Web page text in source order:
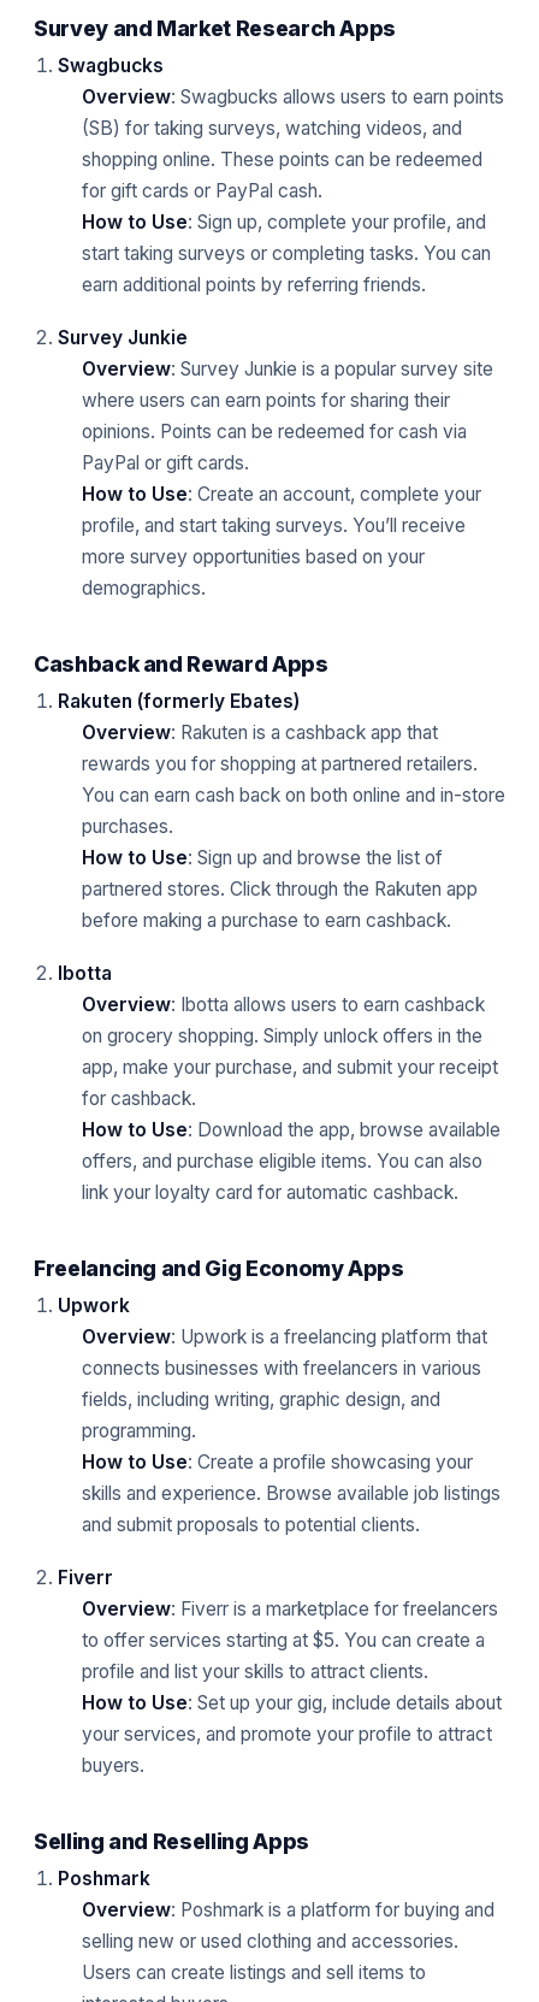
Survey and Market Research Apps
Swagbucks
Overview: Swagbucks allows users to earn points
(SB) for taking surveys, watching videos, and
shopping online. These points can be redeemed
for gift cards or PayPal cash.
How to Use: Sign up, complete your profile, and
start taking surveys or completing tasks. You can
earn additional points by referring friends.
Survey Junkie
Overview: Survey Junkie is a popular survey site
where users can earn points for sharing their
opinions. Points can be redeemed for cash via
PayPal or gift cards.
How to Use: Create an account, complete your
profile, and start taking surveys. You’ll receive
more survey opportunities based on your
demographics.
Cashback and Reward Apps
Rakuten (formerly Ebates)
Overview: Rakuten is a cashback app that
rewards you for shopping at partnered retailers.
You can earn cash back on both online and in-store
purchases.
How to Use: Sign up and browse the list of
partnered stores. Click through the Rakuten app
before making a purchase to earn cashback.
Ibotta
Overview: Ibotta allows users to earn cashback
on grocery shopping. Simply unlock offers in the
app, make your purchase, and submit your receipt
for cashback.
How to Use: Download the app, browse available
offers, and purchase eligible items. You can also
link your loyalty card for automatic cashback.
Freelancing and Gig Economy Apps
Upwork
Overview: Upwork is a freelancing platform that
connects businesses with freelancers in various
fields, including writing, graphic design, and
programming.
How to Use: Create a profile showcasing your
skills and experience. Browse available job listings
and submit proposals to potential clients.
Fiverr
Overview: Fiverr is a marketplace for freelancers
to offer services starting at $5. You can create a
profile and list your skills to attract clients.
How to Use: Set up your gig, include details about
your services, and promote your profile to attract
buyers.
Selling and Reselling Apps
Poshmark
Overview: Poshmark is a platform for buying and
selling new or used clothing and accessories.
Users can create listings and sell items to